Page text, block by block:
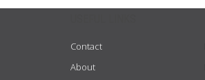
Contact
About